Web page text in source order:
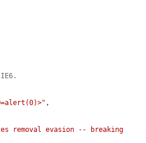
,
removal evasion -- breaking